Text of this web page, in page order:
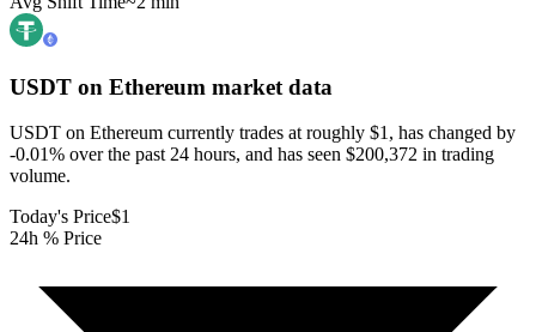
USDT on Ethereum market data
USDT on Ethereum currently trades at roughly $1, has changed by
-0.01% over the past 24 hours, and has seen $200,372 in trading
volume.
Today's Price$1
24h % Price